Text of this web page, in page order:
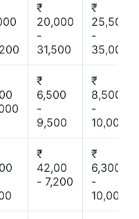
₹
20,000
-
31,500
₹
25,500
-
35,000
₹
6,500
-
9,500
₹
8,500
-
10,000
₹
42,00
- 7,200
₹
6,300
-
10,000